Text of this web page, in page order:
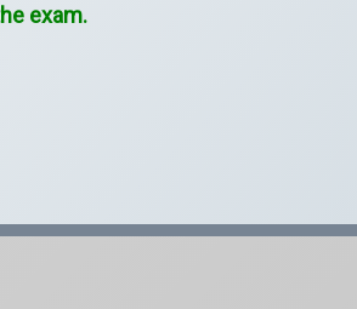
exam.